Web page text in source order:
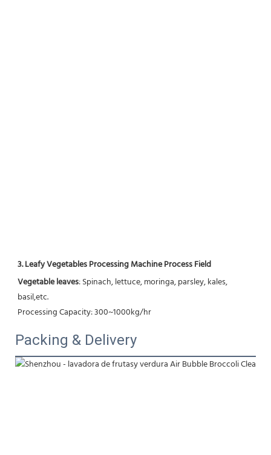
3. Leafy Vegetables Processing Machine Process Field
Vegetable leaves: Spinach, lettuce, moringa, parsley, kales,
basil,etc.
Processing Capacity: 300~1000kg/hr
Packing & Delivery